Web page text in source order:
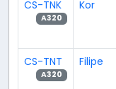
CS-TNK
A320
Kor
CS-TNT
A320
Filipe